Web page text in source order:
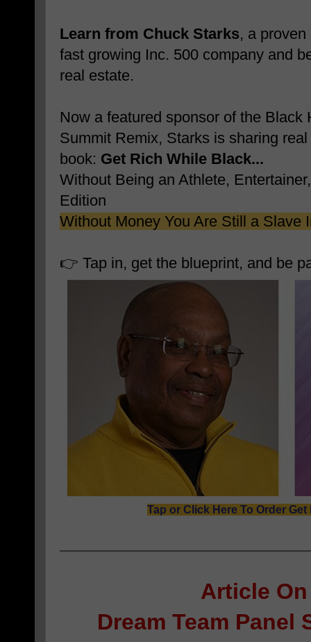
Learn from Chuck Starks, a
fast growing Inc. 500 company and
real estate.
Now a featured sponsor of the Black
Summit Remix, Starks is sharing
book: Get Rich While Black...
Without Being an Athlete,
Edition
Without Money You Are Still a Slave
👉 Tap in, get the blueprint, and be
Tap or Click Here To Order
Article
Dream Team Panel